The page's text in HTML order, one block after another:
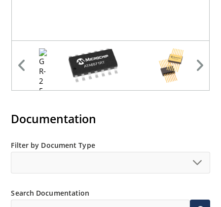
Documentation
Filter by Document Type
Search Documentation